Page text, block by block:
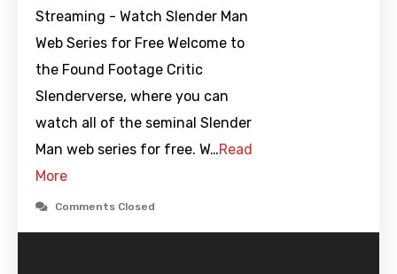
Streaming - Watch Slender Man
Web Series for Free Welcome to
the Found Footage Critic
Slenderverse, where you can
watch all of the seminal Slender
Man web series for free. W…Read
More
Comments Closed